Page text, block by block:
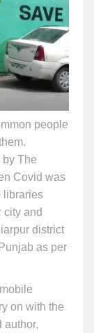
people
by The
Covid was
libraries
city and
district
as per
on with the
author,